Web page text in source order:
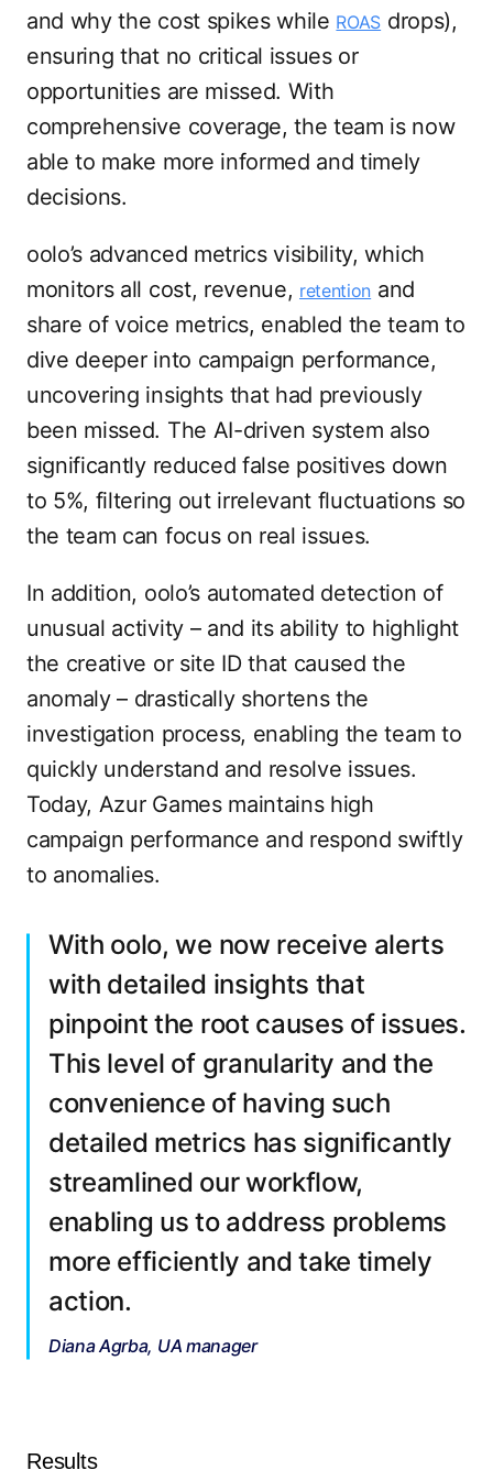
and why the cost spikes while ROAS drops),
ensuring that no critical issues or
opportunities are missed. With
comprehensive coverage, the team is now
able to make more informed and timely
decisions.
oolo’s advanced metrics visibility, which
monitors all cost, revenue, retention and
share of voice metrics, enabled the team to
dive deeper into campaign performance,
uncovering insights that had previously
been missed. The AI-driven system also
significantly reduced false positives down
to 5%, filtering out irrelevant fluctuations so
the team can focus on real issues.
In addition, oolo’s automated detection of
unusual activity – and its ability to highlight
the creative or site ID that caused the
anomaly – drastically shortens the
investigation process, enabling the team to
quickly understand and resolve issues.
Today, Azur Games maintains high
campaign performance and respond swiftly
to anomalies.
With oolo, we now receive alerts
with detailed insights that
pinpoint the root causes of issues.
This level of granularity and the
convenience of having such
detailed metrics has significantly
streamlined our workflow,
enabling us to address problems
more efficiently and take timely
action.
Diana Agrba, UA manager
Results